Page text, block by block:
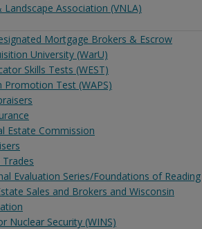
Landscape Association (VNLA)
Mortgage Brokers & Escrow
University (WarU)
Skills Tests (WEST)
Promotion Test (WAPS)
Estate Commission
Trades
Evaluation Series/Foundations of Reading
Sales and Brokers and Wisconsin
Nuclear Security (WINS)